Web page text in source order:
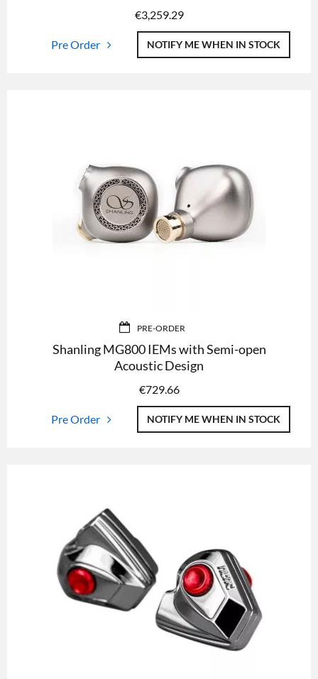
€3,259.29
Pre Order NOTIFY ME WHEN IN STOCK
PRE-ORDER
Shanling MG800 IEMs with Semi-open
Acoustic Design
€729.66
Pre Order NOTIFY ME WHEN IN STOCK